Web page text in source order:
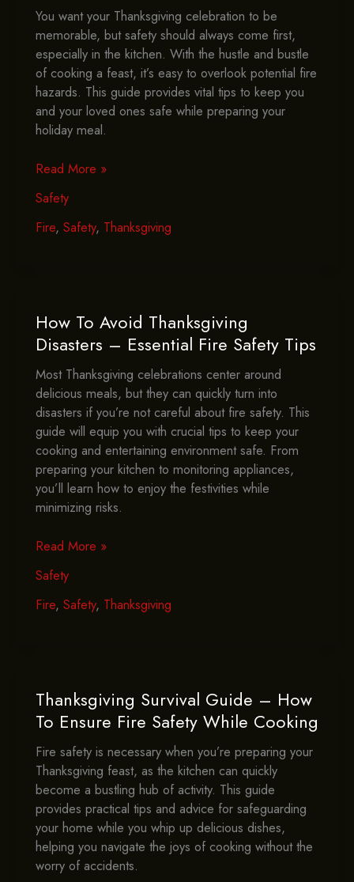
You want your Thanksgiving celebration to be
memorable, but safety should always come first,
especially in the kitchen. With the hustle and bustle
of cooking a feast, it’s easy to overlook potential fire
hazards. This guide provides vital tips to keep you
and your loved ones safe while preparing your
holiday meal.
Thanksgiving
101
–
For
Fire
In
The
Kitchen
Read More »
Safety
Fire, Safety, Thanksgiving
How To Avoid Thanksgiving
Disasters – Essential Fire Safety Tips
Most Thanksgiving celebrations center around
delicious meals, but they can quickly turn into
disasters if you’re not careful about fire safety. This
guide will equip you with crucial tips to keep your
cooking and entertaining environment safe. From
preparing your kitchen to monitoring appliances,
you’ll learn how to enjoy the festivities while
minimizing risks.
How
Avoid
Thanksgiving
Safety
Tips
Read More »
Safety
Fire, Safety, Thanksgiving
Thanksgiving Survival Guide – How
To Ensure Fire Safety While Cooking
Fire safety is necessary when you’re preparing your
Thanksgiving feast, as the kitchen can quickly
become a bustling hub of activity. This guide
provides practical tips and advice for safeguarding
your home while you whip up delicious dishes,
helping you navigate the joys of cooking without the
worry of accidents.